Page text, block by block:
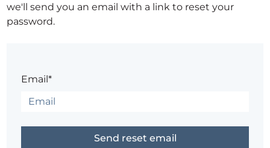
we'll send you an email with a link to reset your
password.
Email*